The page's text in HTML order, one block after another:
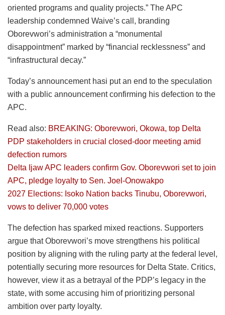
oriented programs and quality projects.” The APC
leadership condemned Waive’s call, branding
Oborevwori’s administration a “monumental
disappointment” marked by “financial recklessness” and
“infrastructural decay.”
Today’s announcement hasi put an end to the speculation
with a public announcement confirming his defection to the
APC.
Read also: BREAKING: Oborevwori, Okowa, top Delta
PDP stakeholders in crucial closed-door meeting amid
defection rumors
Delta Ijaw APC leaders confirm Gov. Oborevwori set to join
APC, pledge loyalty to Sen. Joel-Onowakpo
2027 Elections: Isoko Nation backs Tinubu, Oborevwori,
vows to deliver 70,000 votes
The defection has sparked mixed reactions. Supporters
argue that Oborevwori’s move strengthens his political
position by aligning with the ruling party at the federal level,
potentially securing more resources for Delta State. Critics,
however, view it as a betrayal of the PDP’s legacy in the
state, with some accusing him of prioritizing personal
ambition over party loyalty.